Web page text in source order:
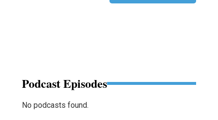
Podcast Episodes
No podcasts found.